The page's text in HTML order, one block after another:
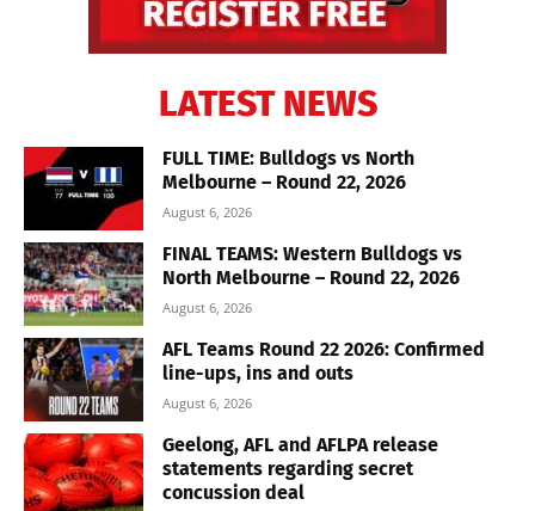
LATEST NEWS
FULL TIME: Bulldogs vs North
Melbourne – Round 22, 2026
August 6, 2026
FINAL TEAMS: Western Bulldogs vs
North Melbourne – Round 22, 2026
August 6, 2026
AFL Teams Round 22 2026: Confirmed
line-ups, ins and outs
August 6, 2026
Geelong, AFL and AFLPA release
statements regarding secret
concussion deal